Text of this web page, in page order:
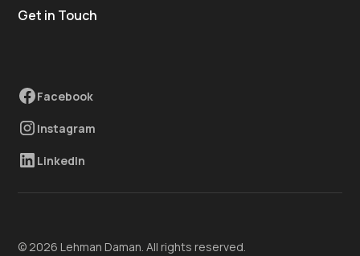
Get in Touch
Facebook
Instagram
LinkedIn
© 2026 Lehman Daman. All rights reserved.